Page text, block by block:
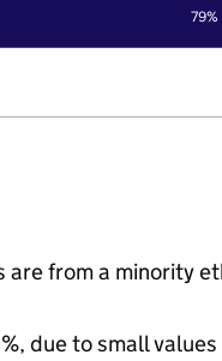
79%
from a minority
due to small